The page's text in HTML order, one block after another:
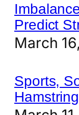
Predict
March
Sports,